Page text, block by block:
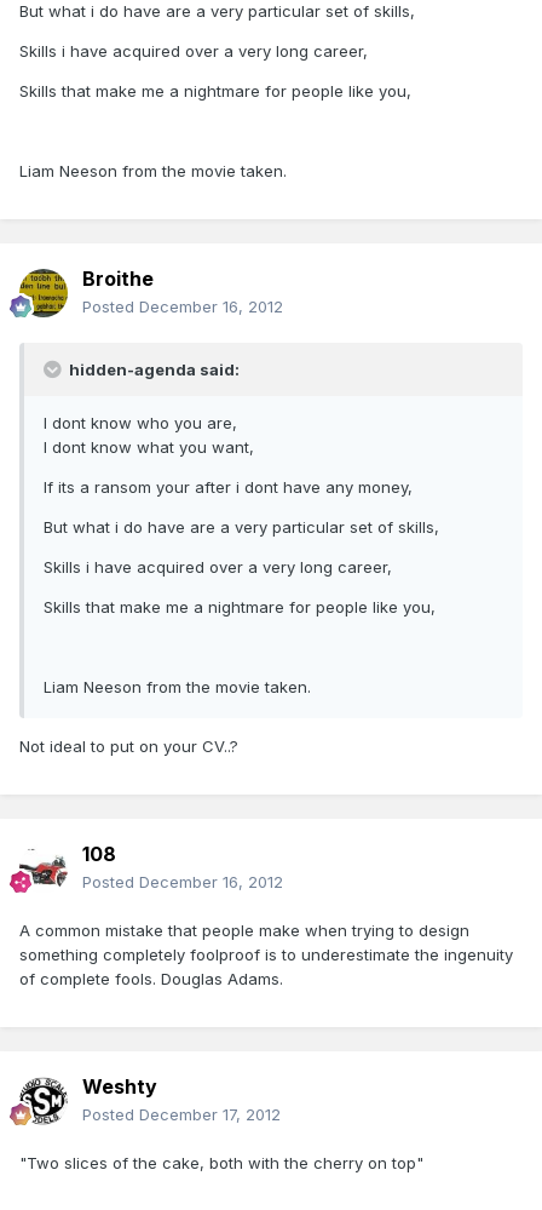
But what i do have are a very particular set of skills,
Skills i have acquired over a very long career,
Skills that make me a nightmare for people like you,
Liam Neeson from the movie taken.
Broithe
Posted December 16, 2012
hidden-agenda said:
I dont know who you are,
I dont know what you want,
If its a ransom your after i dont have any money,
But what i do have are a very particular set of skills,
Skills i have acquired over a very long career,
Skills that make me a nightmare for people like you,
Liam Neeson from the movie taken.
Not ideal to put on your CV..?
108
Posted December 16, 2012
A common mistake that people make when trying to design
something completely foolproof is to underestimate the ingenuity
of complete fools. Douglas Adams.
Weshty
Posted December 17, 2012
"Two slices of the cake, both with the cherry on top"